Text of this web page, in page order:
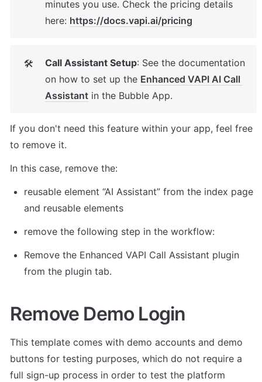
minutes you use. Check the pricing details
here: https://docs.vapi.ai/pricing
🛠 Call Assistant Setup: See the documentation
on how to set up the Enhanced VAPI AI Call
Assistant in the Bubble App.
If you don't need this feature within your app, feel free
to remove it.
In this case, remove the:
reusable element “AI Assistant” from the index page
and reusable elements
remove the following step in the workflow:
Remove the Enhanced VAPI Call Assistant plugin
from the plugin tab.
Remove Demo Login
This template comes with demo accounts and demo
buttons for testing purposes, which do not require a
full sign-up process in order to test the platform